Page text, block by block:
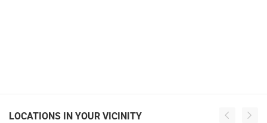
LOCATIONS IN YOUR VICINITY